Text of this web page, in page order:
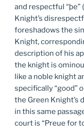
and respectful “þe”
Knight’s
foreshadows the
Knight,
description of his
the knight is
like a noble knight
specifically “good”
the Green Knight’s
in this same
court is “Preue for